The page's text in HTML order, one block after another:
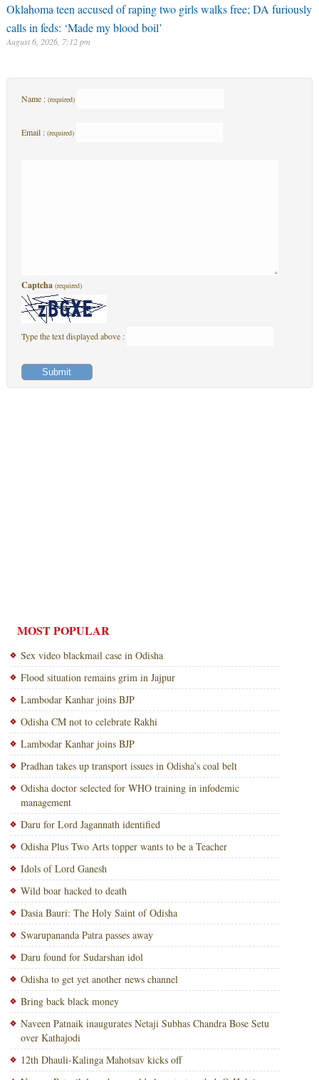
Oklahoma teen accused of raping two girls walks free; DA furiously
calls in feds: ‘Made my blood boil’
August 6, 2026, 7:12 pm
Name : (required)
Email : (required)
Captcha (required)
Type the text displayed above :
MOST POPULAR
Sex video blackmail case in Odisha
Flood situation remains grim in Jajpur
Lambodar Kanhar joins BJP
Odisha CM not to celebrate Rakhi
Lambodar Kanhar joins BJP
Pradhan takes up transport issues in Odisha’s coal belt
Odisha doctor selected for WHO training in infodemic
management
Daru for Lord Jagannath identified
Odisha Plus Two Arts topper wants to be a Teacher
Idols of Lord Ganesh
Wild boar hacked to death
Dasia Bauri: The Holy Saint of Odisha
Swarupananda Patra passes away
Daru found for Sudarshan idol
Odisha to get yet another news channel
Bring back black money
Naveen Patnaik inaugurates Netaji Subhas Chandra Bose Setu
over Kathajodi
12th Dhauli-Kalinga Mahotsav kicks off